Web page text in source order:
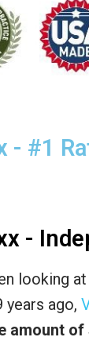
- #1
-
looking
years ago,
amount of